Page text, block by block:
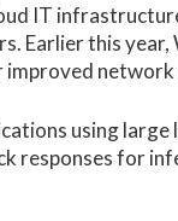
IT
Earlier this year,
using large
responses for